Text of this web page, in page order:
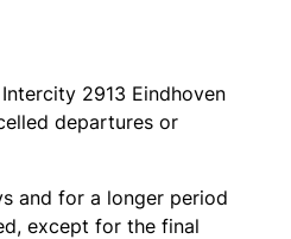
2913 Eindhoven
departures or
and for a longer period
except for the final